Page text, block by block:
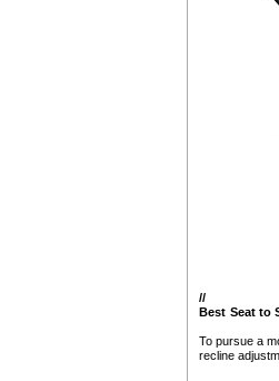
//
Best Seat to
To pursue a
recline